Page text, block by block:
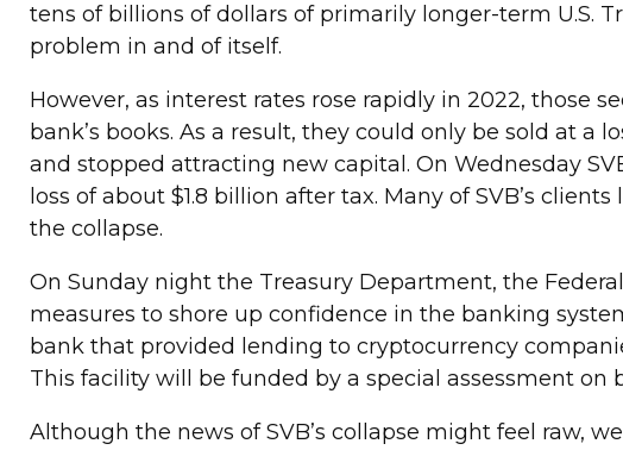
tens of billions of dollars of primarily longer-term U.S.
problem in and of itself.
However, as interest rates rose rapidly in 2022, those
bank’s books. As a result, they could only be sold at a
and stopped attracting new capital. On Wednesday
loss of about $1.8 billion after tax. Many of SVB’s
the collapse.
On Sunday night the Treasury Department, the
measures to shore up confidence in the banking
bank that provided lending to cryptocurrency
This facility will be funded by a special assessment on
Although the news of SVB’s collapse might feel raw,